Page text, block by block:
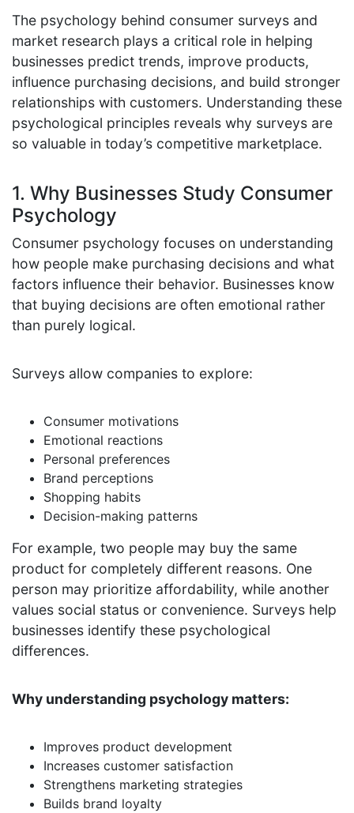
The psychology behind consumer surveys and
market research plays a critical role in helping
businesses predict trends, improve products,
influence purchasing decisions, and build stronger
relationships with customers. Understanding these
psychological principles reveals why surveys are
so valuable in today’s competitive marketplace.
1. Why Businesses Study Consumer
Psychology
Consumer psychology focuses on understanding
how people make purchasing decisions and what
factors influence their behavior. Businesses know
that buying decisions are often emotional rather
than purely logical.
Surveys allow companies to explore:
Consumer motivations
Emotional reactions
Personal preferences
Brand perceptions
Shopping habits
Decision-making patterns
For example, two people may buy the same
product for completely different reasons. One
person may prioritize affordability, while another
values social status or convenience. Surveys help
businesses identify these psychological
differences.
Why understanding psychology matters:
Improves product development
Increases customer satisfaction
Strengthens marketing strategies
Builds brand loyalty